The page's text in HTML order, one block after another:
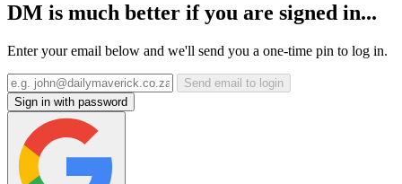
DM is much better if you are signed in...
Enter your email below and we'll send you a one-time pin to log in.
Send email to login
Sign in with password